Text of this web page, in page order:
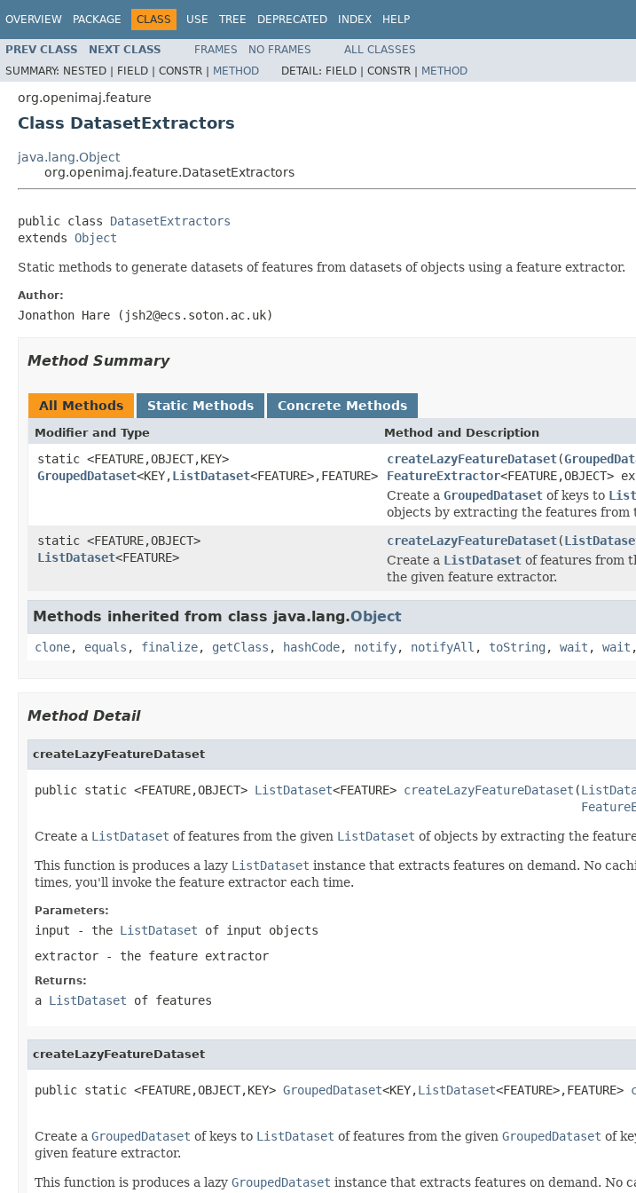
OVERVIEW PACKAGE CLASS USE TREE DEPRECATED INDEX HELP
PREV CLASS NEXT CLASS FRAMES NO FRAMES
ALL CLASSES
SUMMARY: NESTED | FIELD | CONSTR | METHOD DETAIL: FIELD | CONSTR | METHOD
org.openimaj.feature
Class DatasetExtractors
java.lang.Object
org.openimaj.feature.DatasetExtractors
public class DatasetExtractors
extends Object
Static methods to generate datasets of features from datasets of objects using a feature extractor.
Author:
Jonathon Hare (jsh2@ecs.soton.ac.uk)
Method Summary
All Methods Static Methods Concrete Methods
Modifier and Type Method and Description
static <FEATURE,OBJECT,KEY>
GroupedDataset<KEY,ListDataset<FEATURE>,FEATURE>
createLazyFeatureDataset(
FeatureExtractor<FEATURE,OBJECT>
Create a GroupedDataset of keys to
objects by extracting the features
static <FEATURE,OBJECT>
ListDataset<FEATURE>
createLazyFeatureDataset(
Create a ListDataset of features from
the given feature extractor.
Methods inherited from class java.lang.Object
clone, equals , finalize, getClass , hashCode, notify, notifyAll , toString , wait , wait
Method Detail
createLazyFeatureDataset
public static <FEATURE,OBJECT> ListDataset<FEATURE> createLazyFeatureDataset (
Create a ListDataset of features from the given ListDataset of objects by extracting the
This function is produces a lazy ListDataset instance that extracts features on demand. No
times, you'll invoke the feature extractor each time.
Parameters:
input - the ListDataset of input objects
extractor - the feature extractor
Returns:
a ListDataset of features
createLazyFeatureDataset
public static <FEATURE,OBJECT,KEY> GroupedDataset<KEY,ListDataset<FEATURE>,FEATURE>
Create a GroupedDataset of keys to ListDataset of features from the given GroupedDataset of
given feature extractor.
This function is produces a lazy GroupedDataset instance that extracts features on demand. No